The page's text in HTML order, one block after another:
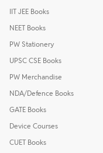
IIT JEE Books
NEET Books
PW Stationery
UPSC CSE Books
PW Merchandise
NDA/Defence Books
GATE Books
Device Courses
CUET Books